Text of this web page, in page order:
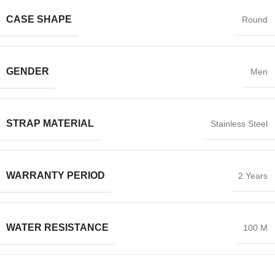
CASE SHAPE Round
GENDER Men
STRAP MATERIAL Stainless Steel
WARRANTY PERIOD 2 Years
WATER RESISTANCE 100 M